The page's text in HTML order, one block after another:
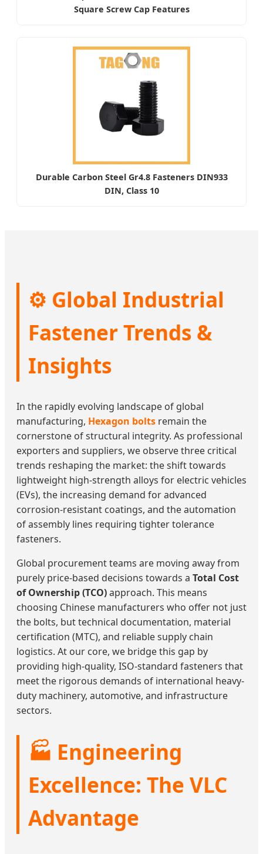
Square Screw Cap Features
Durable Carbon Steel Gr4.8 Fasteners DIN933
DIN, Class 10
⚙️ Global Industrial
Fastener Trends &
Insights
In the rapidly evolving landscape of global
manufacturing, Hexagon bolts remain the
cornerstone of structural integrity. As professional
exporters and suppliers, we observe three critical
trends reshaping the market: the shift towards
lightweight high-strength alloys for electric vehicles
(EVs), the increasing demand for advanced
corrosion-resistant coatings, and the automation
of assembly lines requiring tighter tolerance
fasteners.
Global procurement teams are moving away from
purely price-based decisions towards a Total Cost
of Ownership (TCO)approach. This means
choosing Chinese manufacturers who offer not just
the bolts, but technical documentation, material
certification (MTC), and reliable supply chain
logistics. At our core, we bridge this gap by
providing high-quality, ISO-standard fasteners that
meet the rigorous demands of international heavy-
duty machinery, automotive, and infrastructure
sectors.
🏭 Engineering
Excellence: The VLC
Advantage